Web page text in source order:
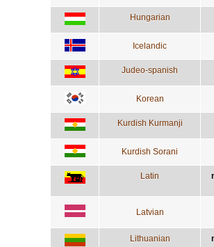
Hungarian
Icelandic
Judeo-spanish
Korean
Kurdish Kurmanji
Kurdish Sorani
Latin
Latvian
Lithuanian